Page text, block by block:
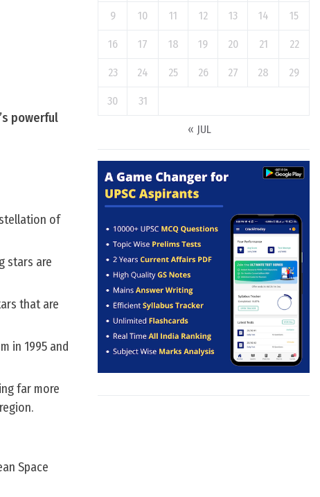
powerful
of
stars are
that are
in 1995 and
far more
Space
9 10 11 12 13 14 15
16 17 18 19 20 21 22
23 24 25 26 27 28 29
30 31
« JUL